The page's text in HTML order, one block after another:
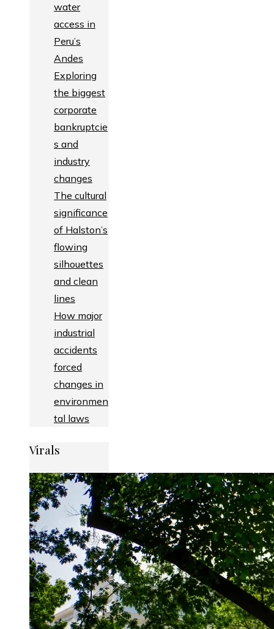
water
access in
Peru’s
Andes
Exploring
the biggest
corporate
bankruptcie
s and
industry
changes
The cultural
significance
of Halston’s
flowing
silhouettes
and clean
lines
How major
industrial
accidents
forced
changes in
environmen
tal laws
Virals